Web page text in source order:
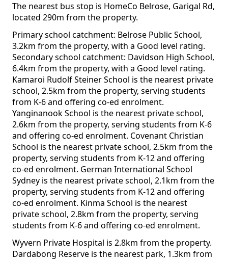
The nearest bus stop is HomeCo Belrose, Garigal Rd,
located 290m from the property.
Primary school catchment: Belrose Public School,
3.2km from the property, with a Good level rating.
Secondary school catchment: Davidson High School,
6.4km from the property, with a Good level rating.
Kamaroi Rudolf Steiner School is the nearest private
school, 2.5km from the property, serving students
from K-6 and offering co-ed enrolment.
Yanginanook School is the nearest private school,
2.6km from the property, serving students from K-6
and offering co-ed enrolment. Covenant Christian
School is the nearest private school, 2.5km from the
property, serving students from K-12 and offering
co-ed enrolment. German International School
Sydney is the nearest private school, 2.1km from the
property, serving students from K-12 and offering
co-ed enrolment. Kinma School is the nearest
private school, 2.8km from the property, serving
students from K-6 and offering co-ed enrolment.
Wyvern Private Hospital is 2.8km from the property.
Dardabong Reserve is the nearest park, 1.3km from